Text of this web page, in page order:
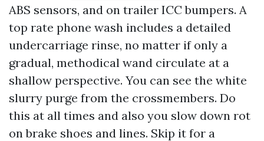
ABS sensors, and on trailer ICC bumpers. A
top rate phone wash includes a detailed
undercarriage rinse, no matter if only a
gradual, methodical wand circulate at a
shallow perspective. You can see the white
slurry purge from the crossmembers. Do
this at all times and also you slow down rot
on brake shoes and lines. Skip it for a